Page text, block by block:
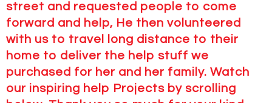
street and requested people to come
forward and help, He then volunteered
with us to travel long distance to their
home to deliver the help stuff we
purchased for her and her family. Watch
our inspiring help Projects by scrolling